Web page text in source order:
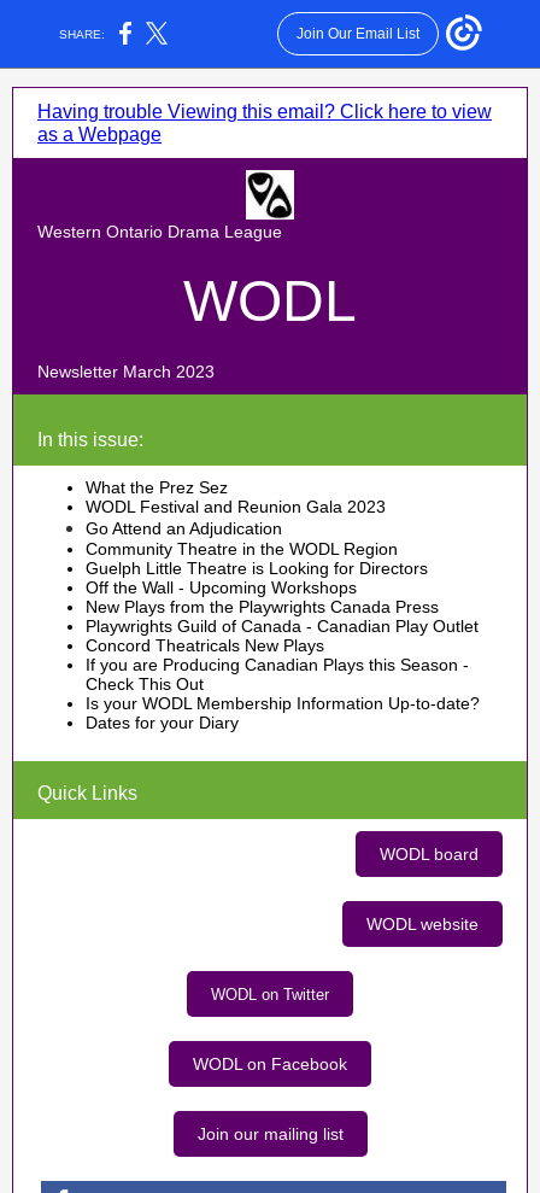
SHARE: Join Our Email List
Having trouble Viewing this email? Click here to view
as a Webpage
Western Ontario Drama League
WODL
Newsletter March 2023
In this issue:
What the Prez Sez
WODL Festival and Reunion Gala 2023
Go Attend an Adjudication
Community Theatre in the WODL Region
Guelph Little Theatre is Looking for Directors
Off the Wall - Upcoming Workshops
New Plays from the Playwrights Canada Press
Playwrights Guild of Canada - Canadian Play Outlet
Concord Theatricals New Plays
If you are Producing Canadian Plays this Season -
Check This Out
Is your WODL Membership Information Up-to-date?
Dates for your Diary
Quick Links
WODL board
WODL website
WODL on Twitter
WODL on Facebook
Join our mailing list